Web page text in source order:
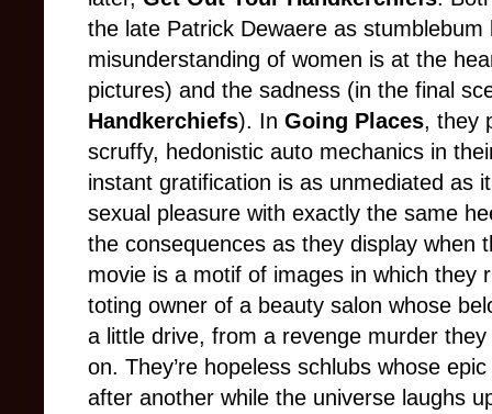
the late Patrick Dewaere as stumblebum
misunderstanding of women is at the
pictures) and the sadness (in the final
Handkerchiefs). In Going Places, they
scruffy, hedonistic auto mechanics in
instant gratification is as unmediated as
sexual pleasure with exactly the same
the consequences as they display when
movie is a motif of images in which they
toting owner of a beauty salon whose
a little drive, from a revenge murder
on. They’re hopeless schlubs whose
after another while the universe laughs